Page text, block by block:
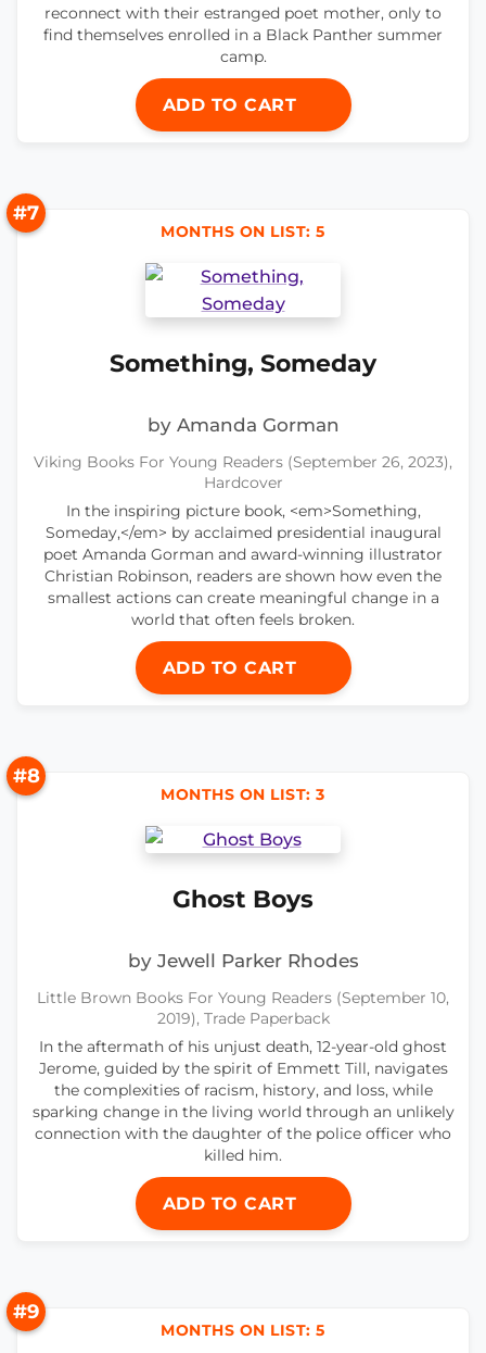
reconnect with their estranged poet mother, only to
find themselves enrolled in a Black Panther summer
camp.
ADD TO CART
#7
MONTHS ON LIST: 5
Something, Someday
by Amanda Gorman
Viking Books For Young Readers (September 26, 2023),
Hardcover
In the inspiring picture book, <em>Something,
Someday,</em> by acclaimed presidential inaugural
poet Amanda Gorman and award-winning illustrator
Christian Robinson, readers are shown how even the
smallest actions can create meaningful change in a
world that often feels broken.
ADD TO CART
#8
MONTHS ON LIST: 3
Ghost Boys
by Jewell Parker Rhodes
Little Brown Books For Young Readers (September 10,
2019), Trade Paperback
In the aftermath of his unjust death, 12-year-old ghost
Jerome, guided by the spirit of Emmett Till, navigates
the complexities of racism, history, and loss, while
sparking change in the living world through an unlikely
connection with the daughter of the police officer who
killed him.
ADD TO CART
#9
MONTHS ON LIST: 5